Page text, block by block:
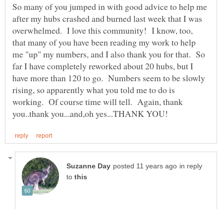
So many of you jumped in with good advice to help me
after my hubs crashed and burned last week that I was
overwhelmed. I love this community! I know, too,
that many of you have been reading my work to help
me "up" my numbers, and I also thank you for that. So
far I have completely reworked about 20 hubs, but I
have more than 120 to go. Numbers seem to be slowly
rising, so apparently what you told me to do is
working. Of course time will tell. Again, thank
in reply
to